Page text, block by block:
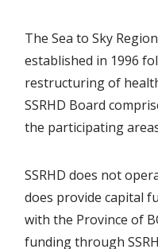
The Sea to Sky
established in 1996
restructuring of
SSRHD Board
the participating
SSRHD does not
does provide capital
with the Province of
funding through